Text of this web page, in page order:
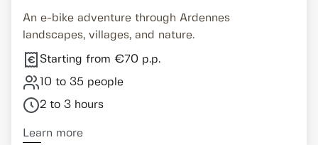
An e-bike adventure through Ardennes
landscapes, villages, and nature.
Starting from €70 p.p.
10 to 35 people
2 to 3 hours
Learn more